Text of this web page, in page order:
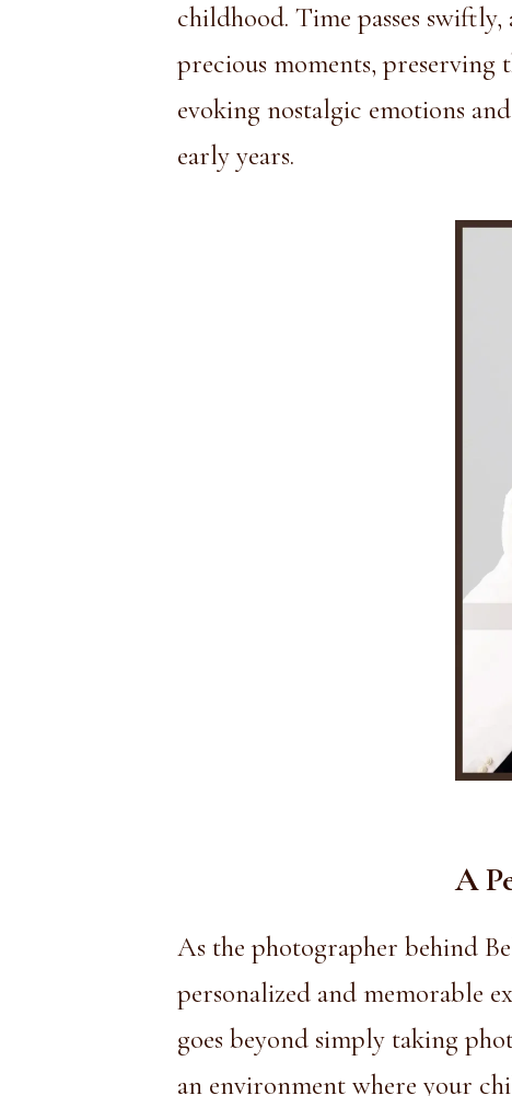
childhood. Time passes
precious moments, preserving
evoking nostalgic emotions
early years.
A
As the photographer behind
personalized and memorable
goes beyond simply taking
an environment where your